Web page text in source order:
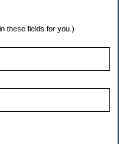
these fields for you.)